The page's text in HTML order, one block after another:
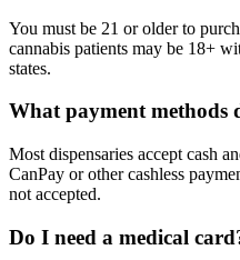
You must be 21 or older to
cannabis patients may be 18+
states.
What payment methods
Most dispensaries accept cash
CanPay or other cashless
not accepted.
Do I need a medical